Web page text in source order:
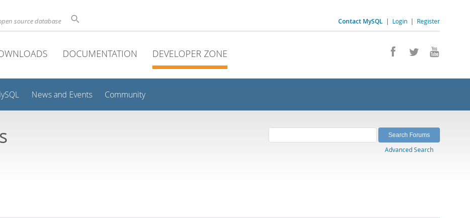
Contact MySQL | Login | Register
source database
DOCUMENTATION DEVELOPER ZONE
News and Events Community
Advanced Search